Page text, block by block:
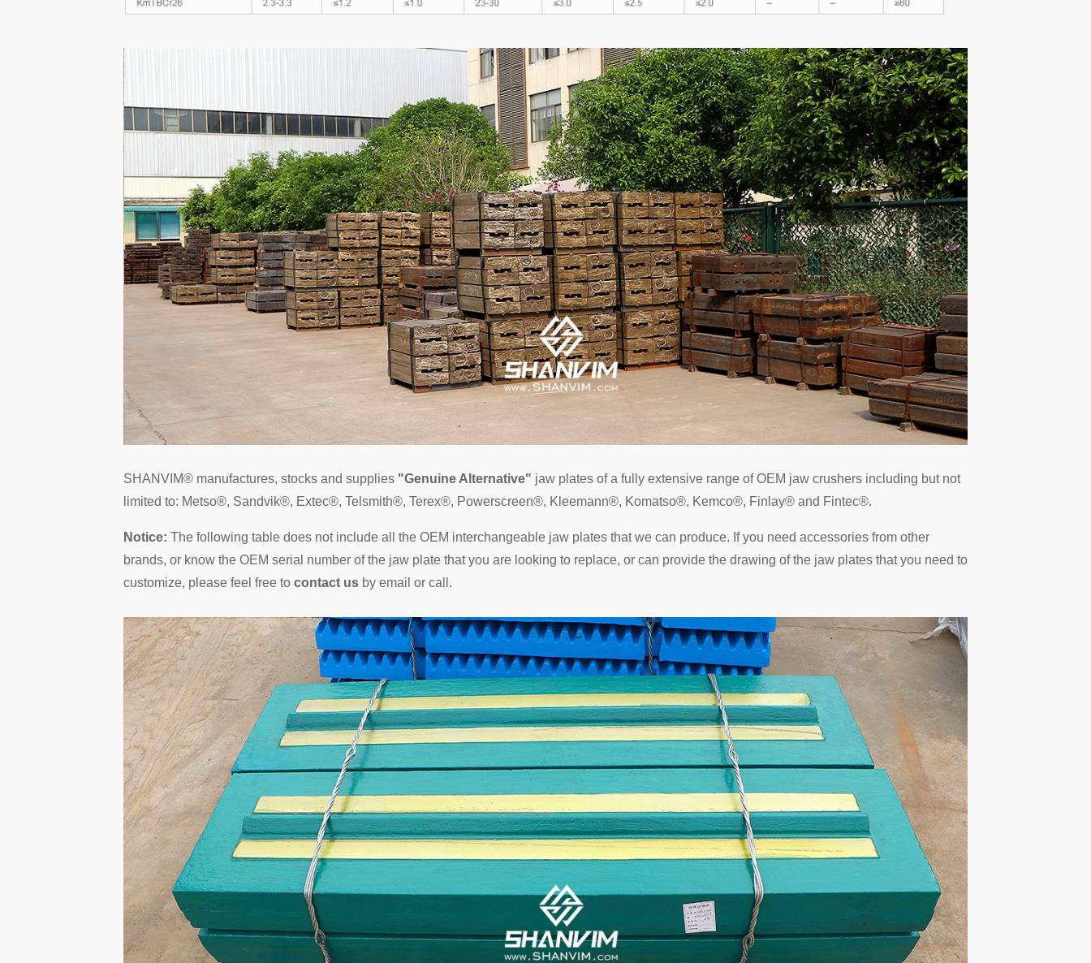
SHANVIM® manufactures, stocks and supplies "Genuine Alternative" jaw plates of a fully extensive range of OEM jaw crushers including but not
limited to: Metso®, Sandvik®, Extec®, Telsmith®, Terex®, Powerscreen®, Kleemann®, Komatso®, Kemco®, Finlay® and Fintec®.
Notice: The following table does not include all the OEM interchangeable jaw plates that we can produce. If you need accessories from other
brands, or know the OEM serial number of the jaw plate that you are looking to replace, or can provide the drawing of the jaw plates that you need to
customize, please feel free to contact us by email or call.